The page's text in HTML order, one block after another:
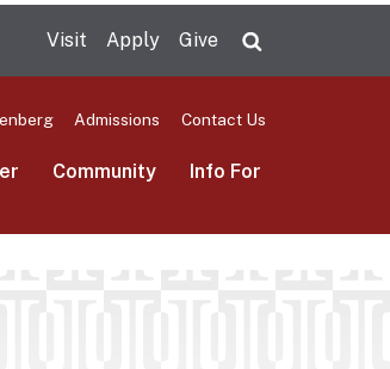
Visit Apply Give
Admissions Contact Us
Community Info For